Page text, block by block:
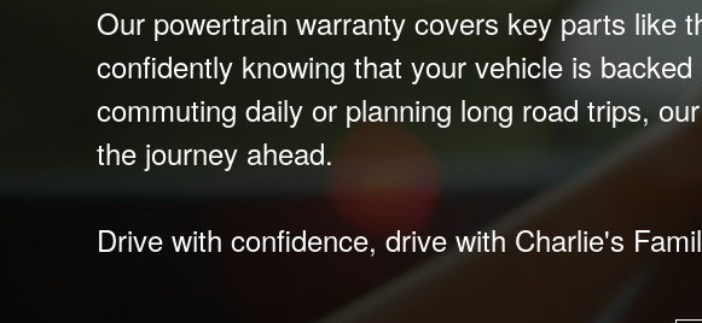
Our powertrain warranty covers key parts like
confidently knowing that your vehicle is
commuting daily or planning long road trips,
the journey ahead.
Drive with confidence, drive with Charlie's